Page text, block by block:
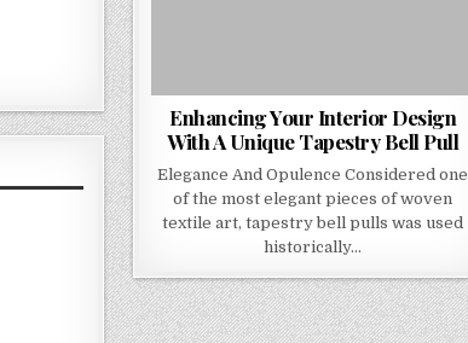
Enhancing Your Interior Design
With A Unique Tapestry Bell Pull
Elegance And Opulence Considered one
of the most elegant pieces of woven
textile art, tapestry bell pulls was used
historically…